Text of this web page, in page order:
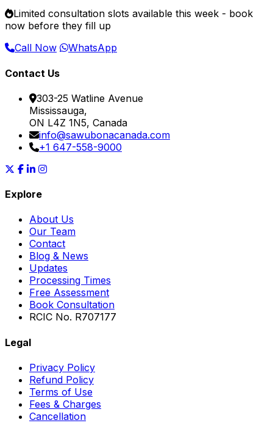
Limited consultation slots available this week - book
now before they fill up
Call Now
WhatsApp
Contact Us
303-25 Watline Avenue
Mississauga,
ON L4Z 1N5, Canada
info@sawubonacanada.com
+1 647-558-9000
Explore
About Us
Our Team
Contact
Blog & News
Updates
Processing Times
Free Assessment
Book Consultation
RCIC No. R707177
Legal
Privacy Policy
Refund Policy
Terms of Use
Fees & Charges
Cancellation